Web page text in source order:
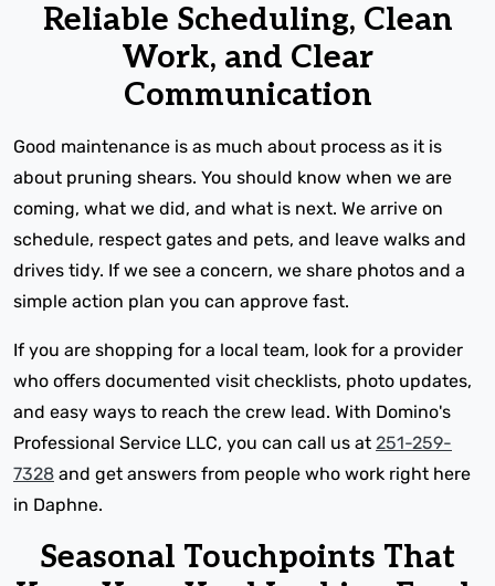
Reliable Scheduling, Clean
Work, and Clear
Communication
Good maintenance is as much about process as it is
about pruning shears. You should know when we are
coming, what we did, and what is next. We arrive on
schedule, respect gates and pets, and leave walks and
drives tidy. If we see a concern, we share photos and a
simple action plan you can approve fast.
If you are shopping for a local team, look for a provider
who offers documented visit checklists, photo updates,
and easy ways to reach the crew lead. With Domino's
Professional Service LLC, you can call us at 251-259-
7328 and get answers from people who work right here
in Daphne.
Seasonal Touchpoints That